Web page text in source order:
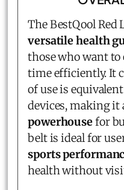
The BestQool Red
versatile health
those who want
time efficiently. It
of use is
devices, making it
powerhousefor
belt is ideal for
sports
health without